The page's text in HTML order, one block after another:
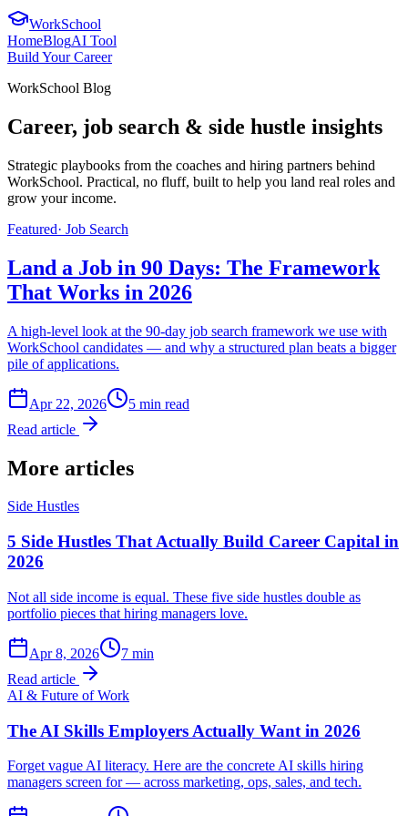
WorkSchool
HomeBlogAI Tool
Build Your Career
WorkSchool Blog
Career, job search & side hustle insights
Strategic playbooks from the coaches and hiring partners behind
WorkSchool. Practical, no fluff, built to help you land real roles and
grow your income.
Featured· Job Search
Land a Job in 90 Days: The Framework
That Works in 2026
A high-level look at the 90-day job search framework we use with
WorkSchool candidates — and why a structured plan beats a bigger
pile of applications.
Apr 22, 2026 5 min read
Read article
More articles
Side Hustles
5 Side Hustles That Actually Build Career Capital in
2026
Not all side income is equal. These five side hustles double as
portfolio pieces that hiring managers love.
Apr 8, 2026 7 min
Read article
AI & Future of Work
The AI Skills Employers Actually Want in 2026
Forget vague AI literacy. Here are the concrete AI skills hiring
managers screen for — across marketing, ops, sales, and tech.